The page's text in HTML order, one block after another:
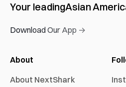
Your leadingAsian
Download Our App →
About
About NextShark